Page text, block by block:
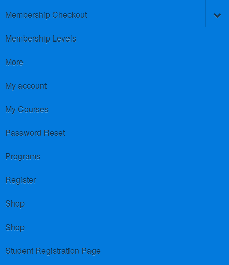
Membership Checkout
Membership Levels
More
My account
My Courses
Password Reset
Programs
Register
Shop
Shop
Student Registration Page